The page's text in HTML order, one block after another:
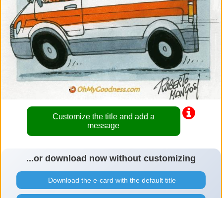
Customize the title and add a
message
...or download now without customizing
Download the e-card with the default title